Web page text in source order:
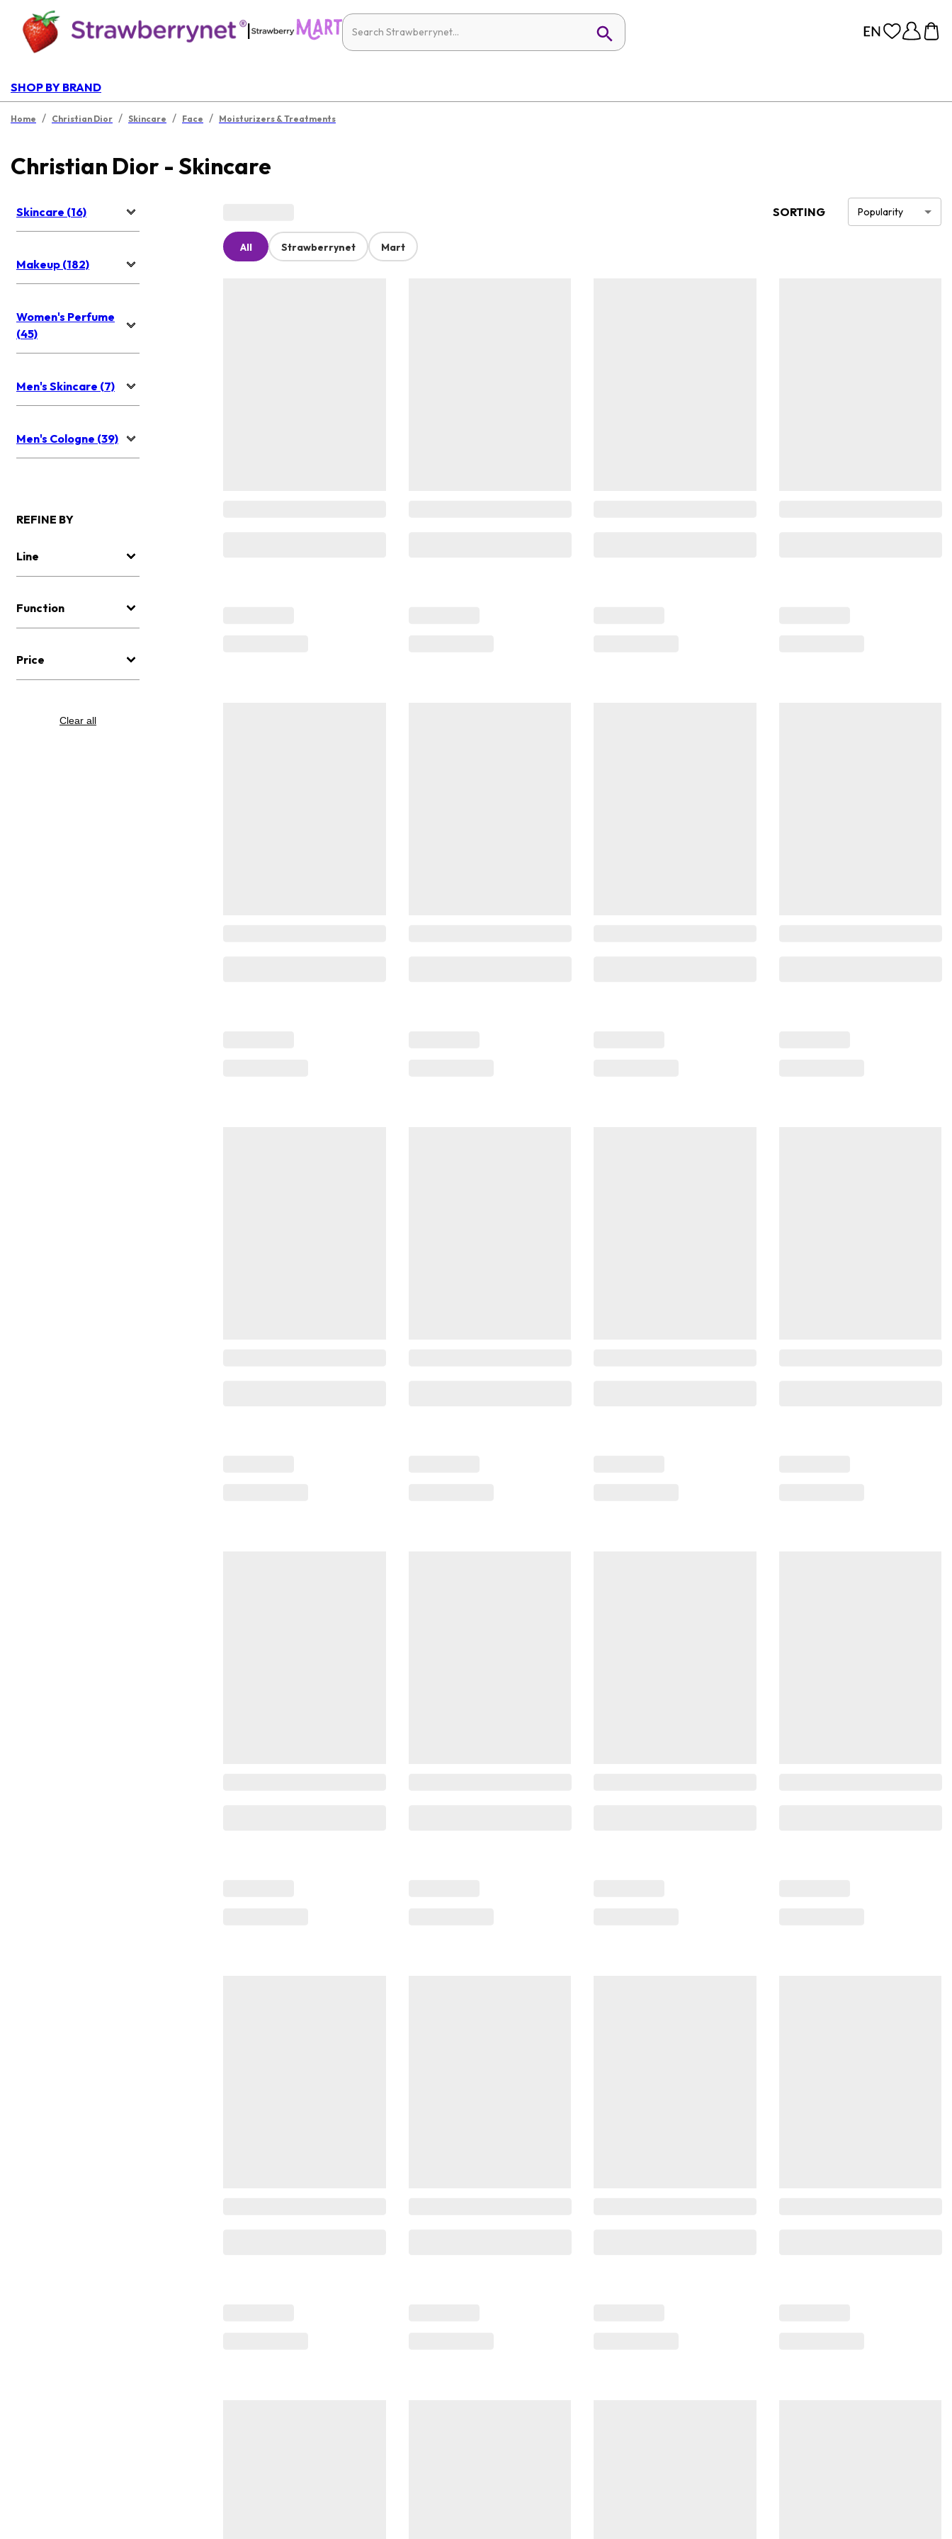
|
SHOP BY BRAND
Home / Christian Dior / Skincare / Face / Moisturizers & Treatments
Christian Dior - Skincare
Skincare (16)
Makeup (182)
Women's Perfume
(45)
Men's Skincare (7)
Men's Cologne (39)
REFINE BY
Line
Function
Price
Clear all
SORTING Popularity
All Strawberrynet Mart